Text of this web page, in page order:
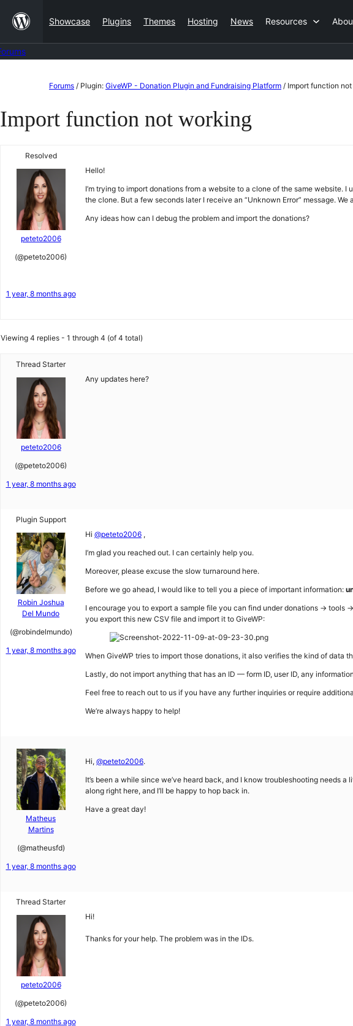
content
Showcase Plugins Themes Hosting News Resources
content
Forums / Plugin: GiveWP - Donation Plugin and Fundraising Platform / Import function
Import function not working
Resolved
peteto2006
(@peteto2006)
1 year, 8 months ago
Hello!
I’m trying to import donations from a website to a clone of the same website.
the clone. But a few seconds later I receive an “Unknown Error” message.
Any ideas how can I debug the problem and import the donations?
Viewing 4 replies - 1 through 4 (of 4 total)
Thread Starter
peteto2006
(@peteto2006)
1 year, 8 months ago
Any updates here?
Plugin Support
Robin Joshua
Del Mundo
(@robindelmundo)
1 year, 8 months ago
Hi @peteto2006 ,
I’m glad you reached out. I can certainly help you.
Moreover, please excuse the slow turnaround here.
Before we go ahead, I would like to tell you a piece of important information:
I encourage you to export a sample file you can find under donations →
you export this new CSV file and import it to GiveWP:
When GiveWP tries to import those donations, it also verifies the kind of data
Lastly, do not import anything that has an ID — form ID, user ID, any
Feel free to reach out to us if you have any further inquiries or require
We’re always happy to help!
Matheus
Martins
(@matheusfd)
1 year, 8 months ago
Hi, @peteto2006.
It’s been a while since we’ve heard back, and I know troubleshooting needs
along right here, and I’ll be happy to hop back in.
Have a great day!
Thread Starter
peteto2006
(@peteto2006)
1 year, 8 months ago
Hi!
Thanks for your help. The problem was in the IDs.